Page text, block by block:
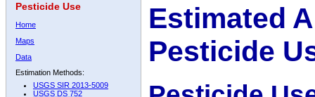
Pesticide Use
Home
Maps
Data
Estimation Methods:
USGS SIR 2013-5009
USGS DS 752
Estimated
Pesticide